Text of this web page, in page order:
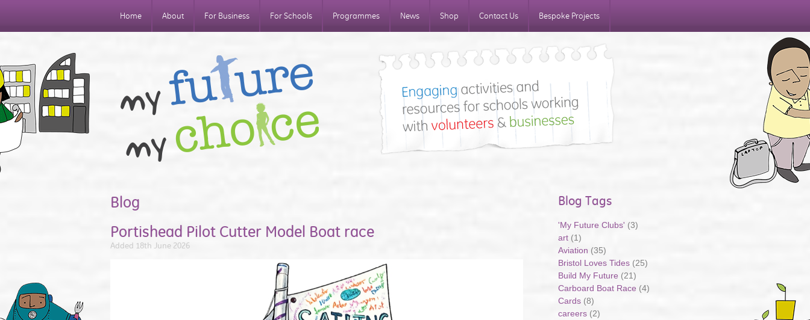
Home About For Business For Schools Programmes News Shop Contact Us Bespoke Projects
Blog
Portishead Pilot Cutter Model Boat race
Added 18th June 2026
Blog Tags
'My Future Clubs' (3)
art (1)
Aviation (35)
Bristol Loves Tides (25)
Build My Future (21)
Carboard Boat Race (4)
Cards (8)
careers (2)